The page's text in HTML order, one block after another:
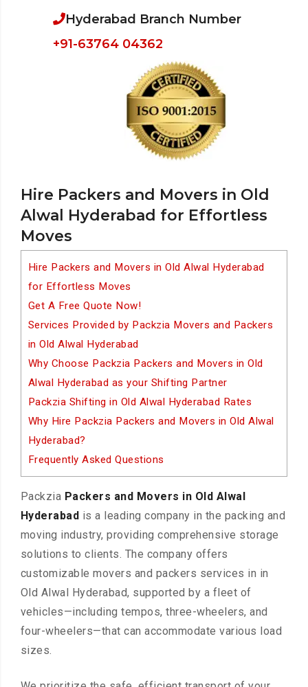
Hire Packers and Movers in Old
Alwal Hyderabad for Effortless
Moves
Hire Packers and Movers in Old Alwal Hyderabad
for Effortless Moves
Get A Free Quote Now!
Services Provided by Packzia Movers and Packers
in Old Alwal Hyderabad
Why Choose Packzia Packers and Movers in Old
Alwal Hyderabad as your Shifting Partner
Packzia Shifting in Old Alwal Hyderabad Rates
Why Hire Packzia Packers and Movers in Old Alwal
Hyderabad?
Frequently Asked Questions
Packzia Packers and Movers in Old Alwal
Hyderabad is a leading company in the packing and
moving industry, providing comprehensive storage
solutions to clients. The company offers
customizable movers and packers services in in
Old Alwal Hyderabad, supported by a fleet of
vehicles—including tempos, three-wheelers, and
four-wheelers—that can accommodate various load
sizes.
Hyderabad Branch Number
+91-63764 04362